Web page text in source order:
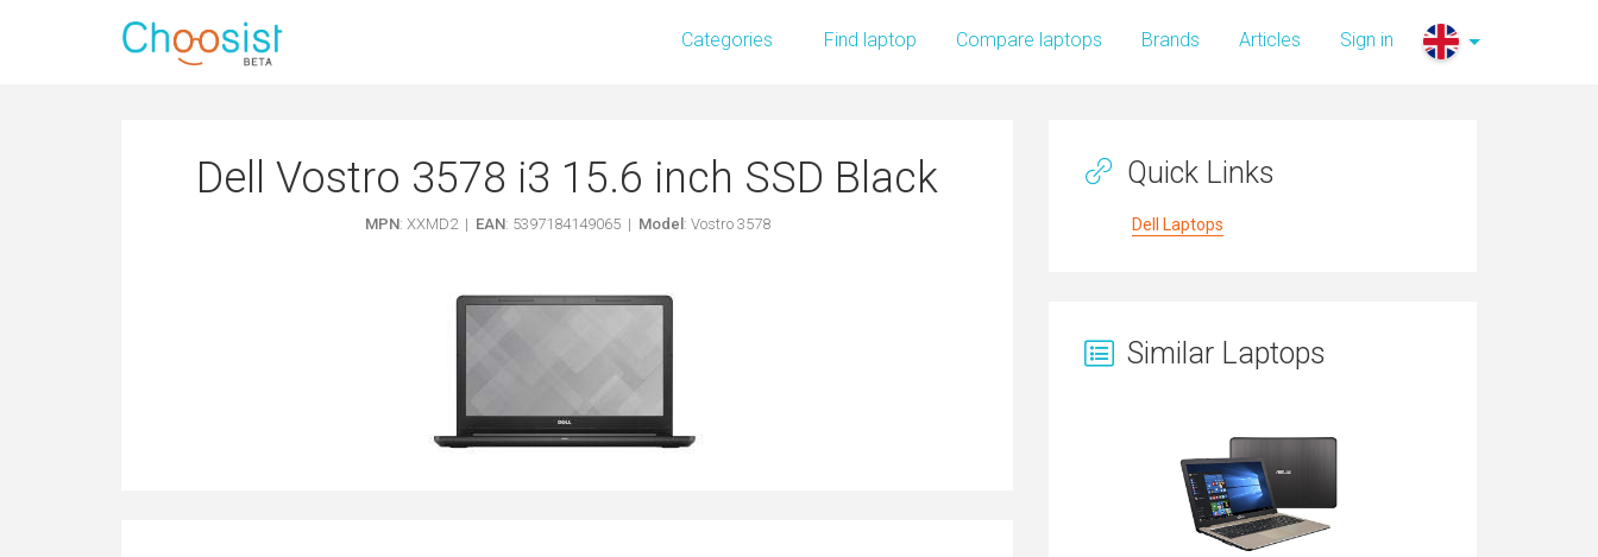
Categories Find laptop Compare laptops Brands Articles Sign in
Dell Vostro 3578 i3 15.6 inch SSD Black
MPN: XXMD2 | EAN: 5397184149065 | Model : Vostro 3578
Quick Links
Dell Laptops
Similar Laptops